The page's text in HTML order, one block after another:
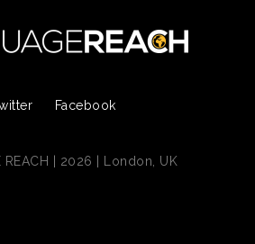
Facebook
REACH | 2026 | London, UK